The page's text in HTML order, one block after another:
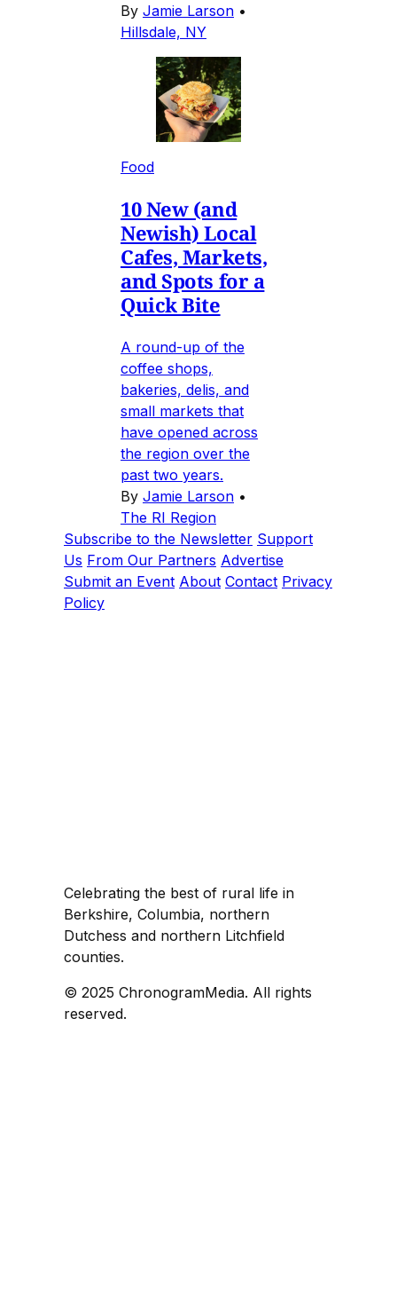
By Jamie Larson •
Hillsdale, NY
Food
10 New (and
Newish) Local
Cafes, Markets,
and Spots for a
Quick Bite
A round-up of the
coffee shops,
bakeries, delis, and
small markets that
have opened across
the region over the
past two years.
By Jamie Larson •
The RI Region
Subscribe to the Newsletter Support
Us From Our Partners Advertise
Submit an Event About Contact Privacy
Policy
Celebrating the best of rural life in
Berkshire, Columbia, northern
Dutchess and northern Litchfield
counties.
© 2025 ChronogramMedia. All rights
reserved.